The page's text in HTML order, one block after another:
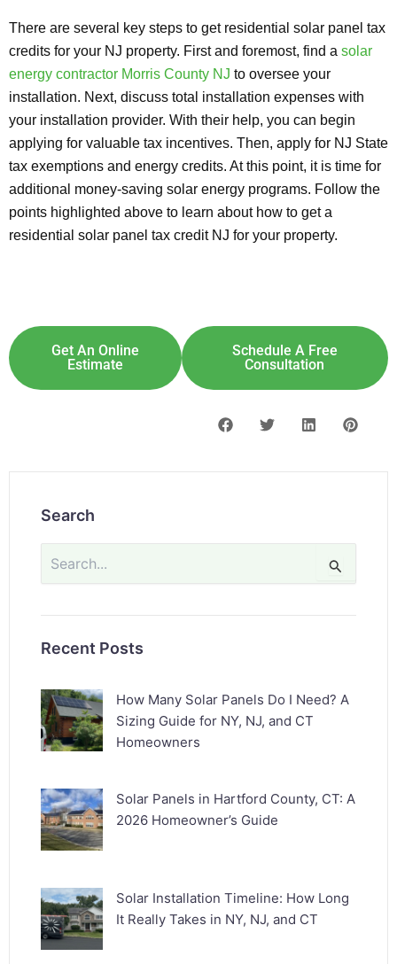
There are several key steps to get residential solar panel tax
credits for your NJ property. First and foremost, find a solar
energy contractor Morris County NJ to oversee your
installation. Next, discuss total installation expenses with
your installation provider. With their help, you can begin
applying for valuable tax incentives. Then, apply for NJ State
tax exemptions and energy credits. At this point, it is time for
additional money-saving solar energy programs. Follow the
points highlighted above to learn about how to get a
residential solar panel tax credit NJ for your property.
Get An Online
Estimate
Schedule A Free
Consultation
Search
Search
Recent Posts
How Many Solar Panels Do I Need? A
Sizing Guide for NY, NJ, and CT
Homeowners
Solar Panels in Hartford County, CT: A
2026 Homeowner’s Guide
Solar Installation Timeline: How Long
It Really Takes in NY, NJ, and CT